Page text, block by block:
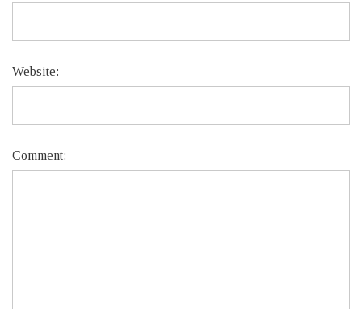
Website:
Comment: